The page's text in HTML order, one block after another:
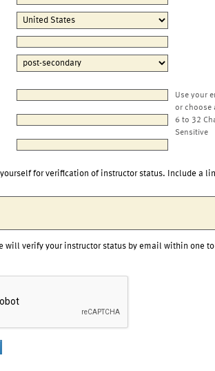
Use your
or choose
6 to 32
Sensitive
for verification of instructor status. Include a
will verify your instructor status by email within one to